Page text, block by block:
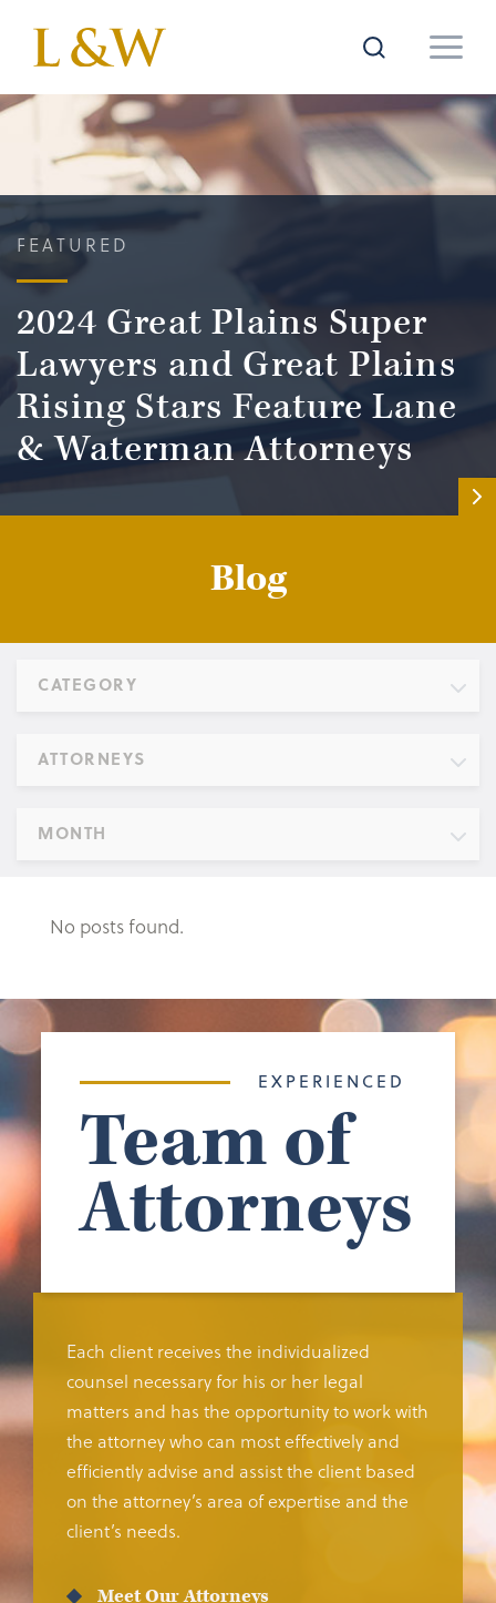
FEATURED
2024 Great Plains Super
Lawyers and Great Plains
Rising Stars Feature Lane
& Waterman Attorneys
Blog
CATEGORY
ATTORNEYS
MONTH
No posts found.
EXPERIENCED
Team of
Attorneys
Each client receives the individualized
counsel necessary for his or her legal
matters and has the opportunity to work with
the attorney who can most effectively and
efficiently advise and assist the client based
on the attorney’s area of expertise and the
client’s needs.
Meet Our Attorneys